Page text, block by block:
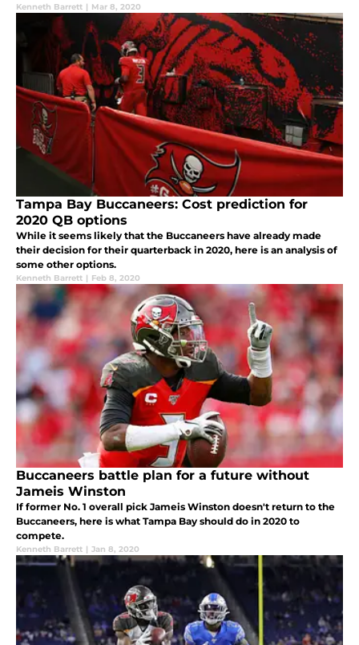
Kenneth Barrett | Mar 8, 2020
Tampa Bay Buccaneers: Cost prediction for
2020 QB options
While it seems likely that the Buccaneers have already made
their decision for their quarterback in 2020, here is an analysis of
some other options.
Kenneth Barrett | Feb 8, 2020
Buccaneers battle plan for a future without
Jameis Winston
If former No. 1 overall pick Jameis Winston doesn't return to the
Buccaneers, here is what Tampa Bay should do in 2020 to
compete.
Kenneth Barrett | Jan 8, 2020